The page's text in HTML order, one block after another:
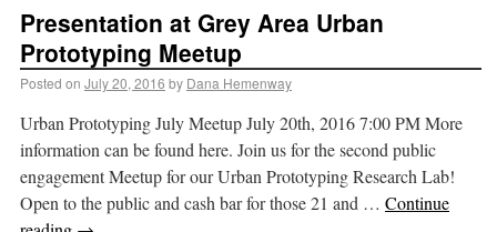
Presentation at Grey Area Urban
Prototyping Meetup
Posted on July 20, 2016 by Dana Hemenway
Urban Prototyping July Meetup July 20th, 2016 7:00 PM More
information can be found here. Join us for the second public
engagement Meetup for our Urban Prototyping Research Lab!
Open to the public and cash bar for those 21 and … Continue